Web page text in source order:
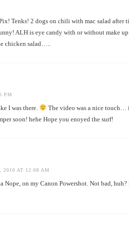
Tenks! 2 dogs on chili with mac salad after
ALH is eye candy with or without make
chicken salad…..
PM
I was there.
The video was a nice touch…
soon! hehe Hope you enoyed the surf!
2010 AT 12:08 AM
Nope, on my Canon Powershot. Not bad,